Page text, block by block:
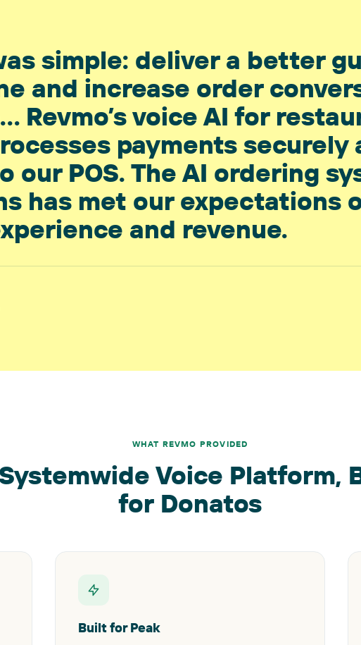
simple: deliver a better
and increase order
Revmo’s voice AI for
payments securely
our POS. The AI ordering
has met our expectations
and revenue.
WHAT REVMO PROVIDED
Voice Platform,
for Donatos
Built for Peak